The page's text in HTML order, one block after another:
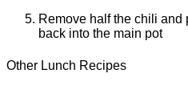
Remove half the chili and
back into the main pot
Other Lunch Recipes